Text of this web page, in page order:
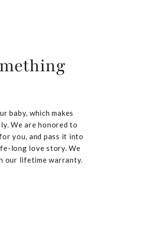
baby, which makes
We are honored to
you, and pass it into
long love story. We
our lifetime warranty.